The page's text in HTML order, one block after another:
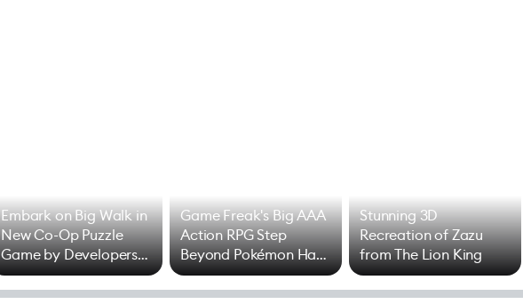
Embark on Big Walk in
New Co-Op Puzzle
Game by Developers
of Untitled Goose
Game
Game Freak's Big AAA
Action RPG Step
Beyond Pokémon Has
Mixed Results
Stunning 3D
Recreation of Zazu
from The Lion King